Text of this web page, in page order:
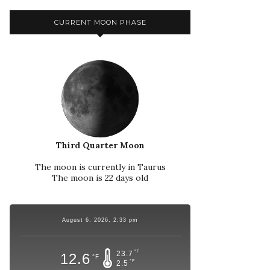
CURRENT MOON PHASE
Third Quarter Moon
The moon is currently in Taurus
The moon is 22 days old
August 6, 2026, 2:33 pm
12.6 °F 23.7 °F
2.5 °F